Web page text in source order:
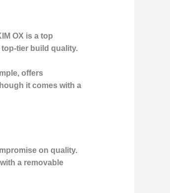
OX is a top
tier build quality.
offers
it comes with a
on quality.
a removable